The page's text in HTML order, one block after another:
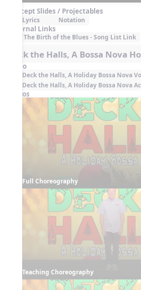
Concept Slides / Projectables
Lyrics Notation
External Links
The Birth of the Blues - Song List Link
Deck the Halls, A Bossa Nova
Audio
Deck the Halls, A Holiday Bossa Nova
Deck the Halls, A Holiday Bossa Nova
Videos
Full Choreography
Teaching Choreography